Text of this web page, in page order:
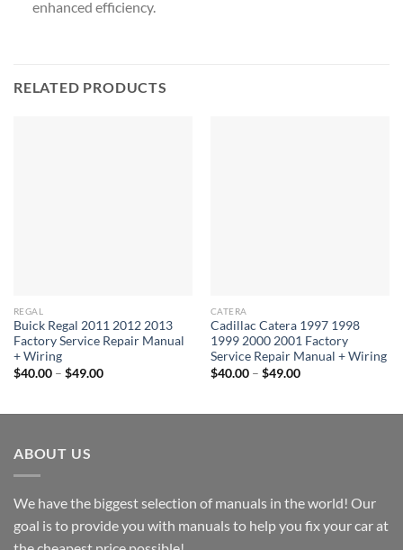
enhanced efficiency.
RELATED PRODUCTS
REGAL
Buick Regal 2011 2012 2013
Factory Service Repair Manual
+ Wiring
$40.00 – $49.00Price
CATERA
Cadillac Catera 1997 1998
1999 2000 2001 Factory
Service Repair Manual + Wiring
$40.00 – $49.00Price
ABOUT US
We have the biggest selection of manuals in the world! Our
goal is to provide you with manuals to help you fix your car at